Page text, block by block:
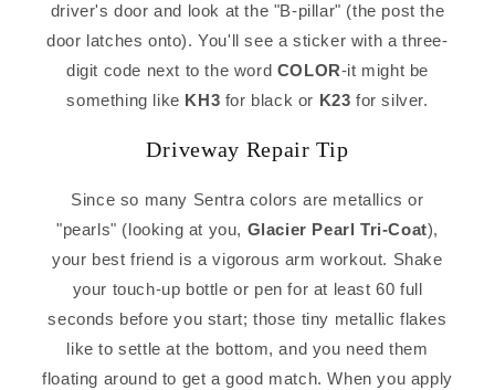
driver's door and look at the "B-pillar" (the post the
door latches onto). You'll see a sticker with a three-
digit code next to the word COLOR-it might be
something like KH3 for black or K23 for silver.
Driveway Repair Tip
Since so many Sentra colors are metallics or
"pearls" (looking at you, Glacier Pearl Tri-Coat),
your best friend is a vigorous arm workout. Shake
your touch-up bottle or pen for at least 60 full
seconds before you start; those tiny metallic flakes
like to settle at the bottom, and you need them
floating around to get a good match. When you apply